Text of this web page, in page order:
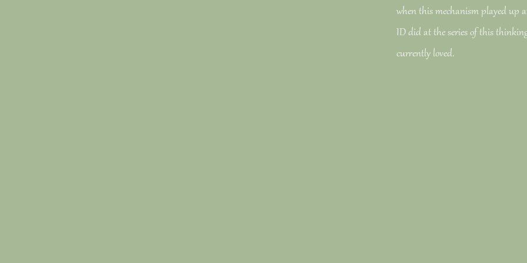
when this mechanism played up
ID did at the series of this
currently loved.